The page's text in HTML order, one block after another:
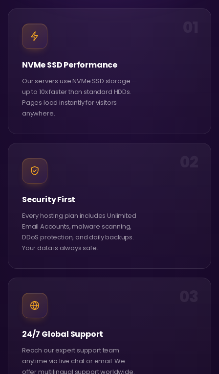
NVMe SSD Performance
Our servers use NVMe SSD storage —
up to 10x faster than standard HDDs.
Pages load instantly for visitors
anywhere.
Security First
Every hosting plan includes Unlimited
Email Accounts, malware scanning,
DDoS protection, and daily backups.
Your data is always safe.
24/7 Global Support
Reach our expert support team
anytime via live chat or email. We
offer multilingual support worldwide.